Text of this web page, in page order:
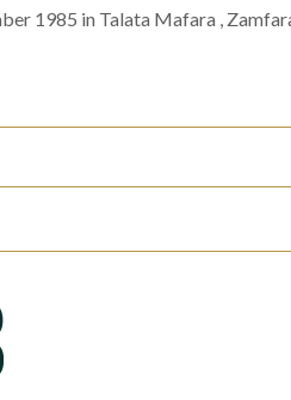
1985 in Talata Mafara ,